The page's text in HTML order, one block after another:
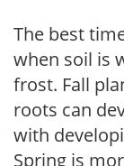
The best
when soil is
frost. Fall
roots can
with
Spring is